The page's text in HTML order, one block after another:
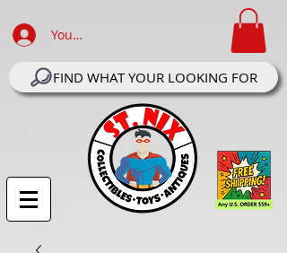
Your Account Log In
FIND WHAT YOUR LOOKING FOR